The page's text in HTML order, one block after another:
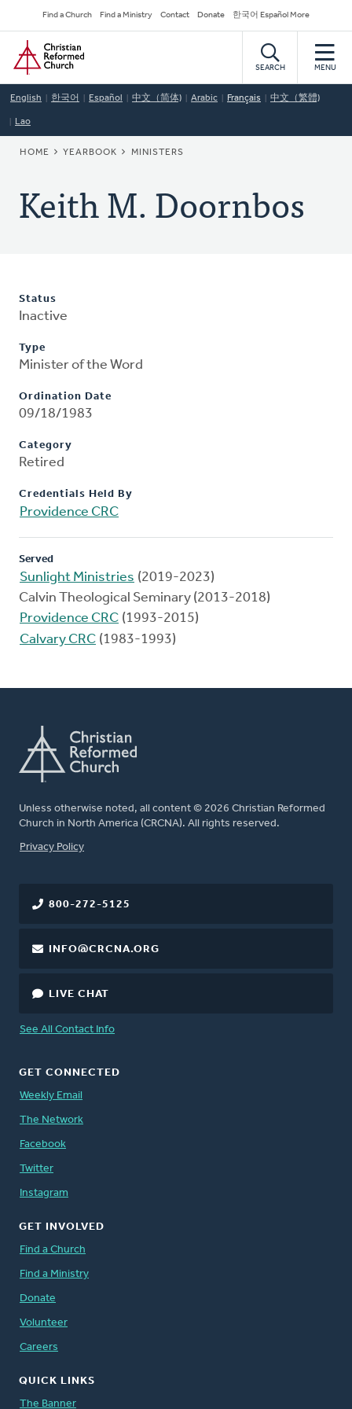
to
main
content
Secondary
Navigation
Find a Church Find a Ministry Contact Donate 한국어 Español More
Home
SEARCH MENU
English 한국어 Español 中文（简体) Arabic Français 中文（繁體)
Lao
BREADCRUMB
HOME YEARBOOK MINISTERS
Keith M. Doornbos
Status
Inactive
Type
Minister of the Word
Ordination Date
09/18/1983
Category
Retired
Credentials Held By
Providence CRC
Served
Sunlight Ministries (2019-2023)
Calvin Theological Seminary (2013-2018)
Providence CRC (1993-2015)
Calvary CRC (1983-1993)
Unless otherwise noted, all content © 2026 Christian Reformed
Church in North America (CRCNA). All rights reserved.
FOOTER
Privacy Policy
800-272-5125
INFO@CRCNA.ORG
LIVE CHAT
See All Contact Info
GET CONNECTED
Weekly Email
The Network
Facebook
Twitter
Instagram
GET INVOLVED
Find a Church
Find a Ministry
Donate
Volunteer
Careers
QUICK LINKS
The Banner